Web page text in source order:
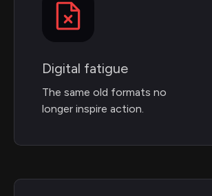
Digital fatigue
The same old formats no
longer inspire action.